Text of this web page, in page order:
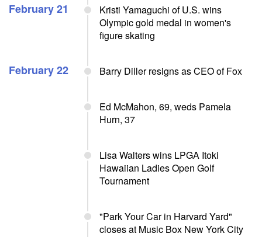
February 21
Kristi Yamaguchi of U.S. wins
Olympic gold medal in women's
figure skating
February 22 Barry Diller resigns as CEO of Fox
Ed McMahon, 69, weds Pamela
Hurn, 37
Lisa Walters wins LPGA Itoki
Hawaiian Ladies Open Golf
Tournament
"Park Your Car in Harvard Yard"
closes at Music Box New York City